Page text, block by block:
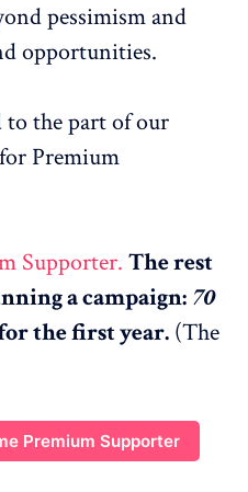
pessimism and
opportunities.
to the part of our
Premium
Supporter. The rest
a campaign: 70
the first year. (The
Premium Supporter